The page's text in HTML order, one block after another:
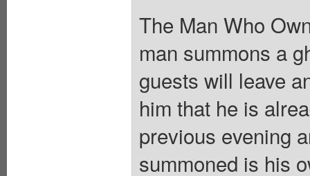
The Man Who
man summons a
guests will leave
him that he is
previous evening
summoned is his